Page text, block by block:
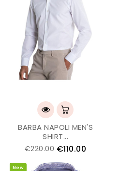
BARBA NAPOLI MEN'S
SHIRT...
€220.00 €110.00
New